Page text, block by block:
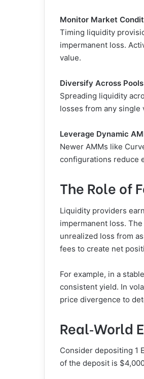
Monitor Market
Timing liquidity
impermanent loss.
value.
Diversify Across Pools
Spreading liquidity
losses from any single
Leverage Dynamic
Newer AMMs like
configurations reduce
The Role of
Liquidity providers
impermanent loss.
unrealized loss from
fees to create net
For example, in a
consistent yield. In
price divergence to
Real‑World
Consider depositing 1
of the deposit is